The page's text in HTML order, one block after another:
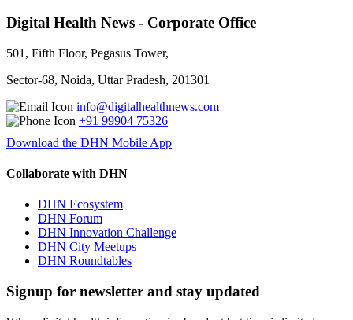
Digital Health News - Corporate Office
501, Fifth Floor, Pegasus Tower,
Sector-68, Noida, Uttar Pradesh, 201301
info@digitalhealthnews.com
+91 99904 75326
Download the DHN Mobile App
Collaborate with DHN
DHN Ecosystem
DHN Forum
DHN Innovation Challenge
DHN City Meetups
DHN Roundtables
Signup for newsletter and stay updated